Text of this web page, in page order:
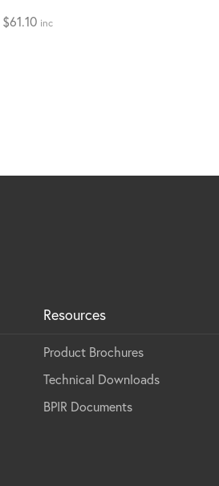
$61.10 inc
Resources
Product Brochures
Technical Downloads
BPIR Documents